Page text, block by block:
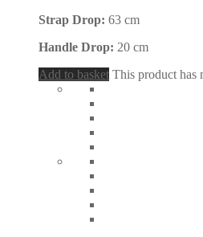
Strap Drop: 63 cm
Handle Drop: 20 cm
Add to basket This product has